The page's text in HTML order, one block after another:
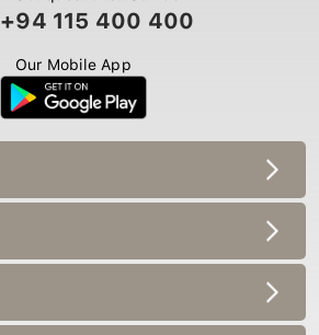
+94 115 400 400
Our Mobile App